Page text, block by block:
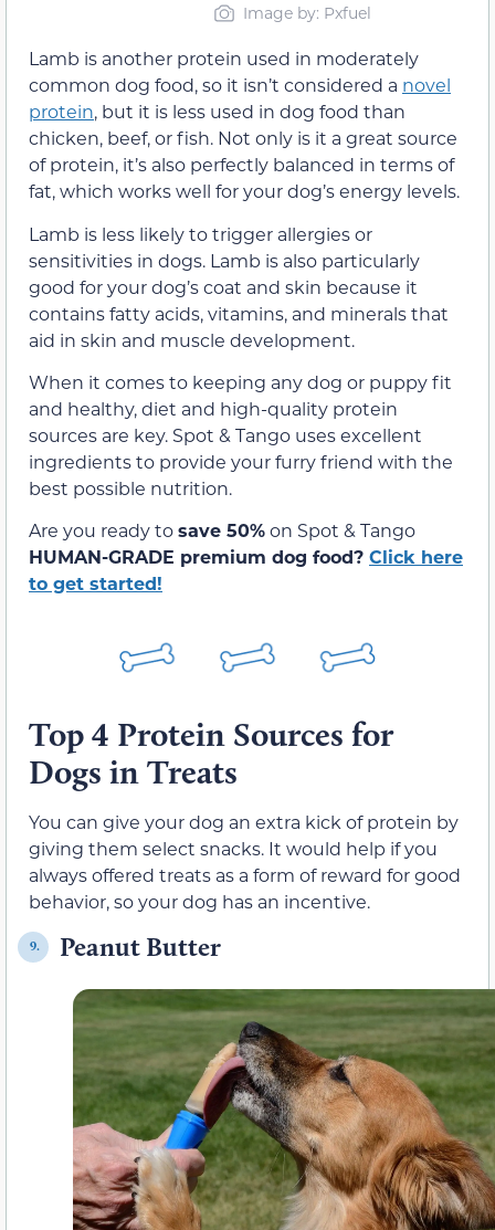
Image by: Pxfuel
Lamb is another protein used in moderately
common dog food, so it isn’t considered a novel
protein, but it is less used in dog food than
chicken, beef, or fish. Not only is it a great source
of protein, it’s also perfectly balanced in terms of
fat, which works well for your dog’s energy levels.
Lamb is less likely to trigger allergies or
sensitivities in dogs. Lamb is also particularly
good for your dog’s coat and skin because it
contains fatty acids, vitamins, and minerals that
aid in skin and muscle development.
When it comes to keeping any dog or puppy fit
and healthy, diet and high-quality protein
sources are key. Spot & Tango uses excellent
ingredients to provide your furry friend with the
best possible nutrition.
Are you ready tosave 50%on Spot & Tango
HUMAN-GRADE premium dog food? Click here
to get started!
Top 4 Protein Sources for
Dogs in Treats
You can give your dog an extra kick of protein by
giving them select snacks. It would help if you
always offered treats as a form of reward for good
behavior, so your dog has an incentive.
9. Peanut Butter